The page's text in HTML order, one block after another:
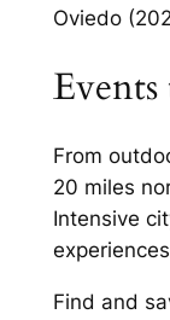
Oviedo
From
20 miles
Intensive
Find and